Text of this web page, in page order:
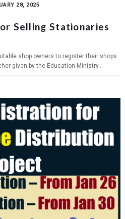
28, 2025
Selling Stationaries
shop owners to register their shops
given by the Education Ministry...